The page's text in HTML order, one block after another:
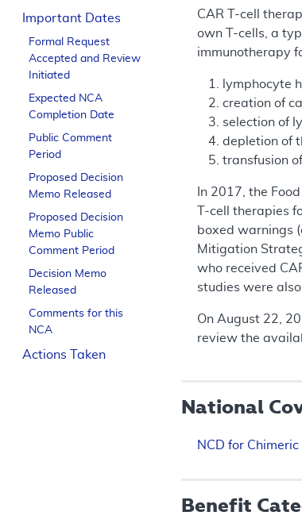
Important Dates
Formal Request
Accepted and Review
Initiated
Expected NCA
Completion Date
Public Comment
Period
Proposed Decision
Memo Released
Proposed Decision
Memo Public
Comment Period
Decision Memo
Released
Comments for this
NCA
Actions Taken
CAR T-cell
own T-cells, a
immunotherapy
lymphocyte
creation of
selection of
depletion of
transfusion
In 2017, the
T-cell therapies
boxed warnings
Mitigation
who received
studies were
On August 22,
review the
National
NCD for
Benefit